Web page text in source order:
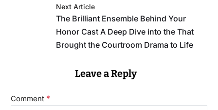
Next Article
The Brilliant Ensemble Behind Your
Honor Cast A Deep Dive into the That
Brought the Courtroom Drama to Life
Leave a Reply
Comment *